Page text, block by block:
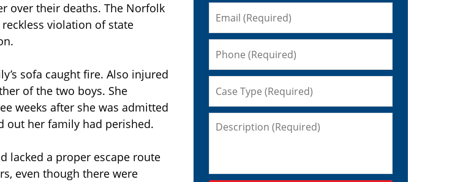
over their deaths. The Norfolk
violation of state
sofa caught fire. Also injured
of the two boys. She
weeks after she was admitted
out her family had perished.
lacked a proper escape route
even though there were